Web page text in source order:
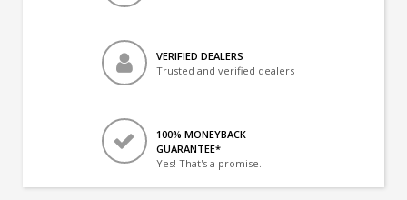
VERIFIED DEALERS
Trusted and verified dealers
100% MONEYBACK
GUARANTEE*
Yes! That's a promise.